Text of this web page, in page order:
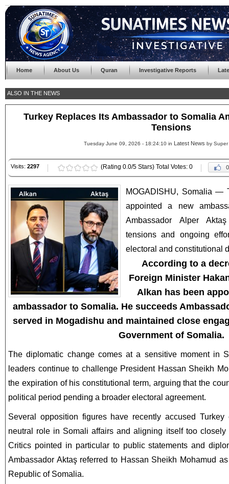
Home About Us Quran Investigative Reports
ALSO IN THE NEWS
Turkey Replaces Its Ambassador to Somalia
Tensions
Tuesday June 09, 2026 - 18:24:10 in Latest News by Super
Visits: 2297 (Rating 0.0/5 Stars) Total Votes: 0 0
MOGADISHU, Somalia —
appointed a new
Ambassador Alper
tensions and ongoing
electoral and constitutional
According to a
Foreign Minister
Alkan has been
ambassador to Somalia. He succeeds
served in Mogadishu and maintained close
Government of Somalia.
The diplomatic change comes at a sensitive moment in
leaders continue to challenge President Hassan Sheikh
the expiration of his constitutional term, arguing that the
political period pending a broader electoral agreement.
Several opposition figures have recently accused
neutral role in Somali affairs and aligning itself too closely
Critics pointed in particular to public statements and
Ambassador Aktaş referred to Hassan Sheikh Mohamud
Republic of Somalia.